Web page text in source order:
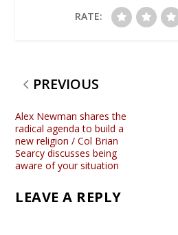
RATE:
PREVIOUS
Alex Newman shares the
radical agenda to build a
new religion / Col Brian
Searcy discusses being
aware of your situation
LEAVE A REPLY